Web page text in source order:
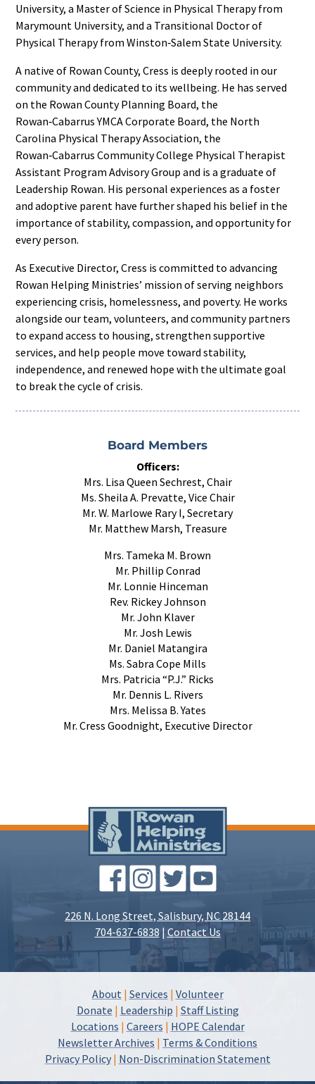
University, a Master of Science in Physical Therapy from
Marymount University, and a Transitional Doctor of
Physical Therapy from Winston‑Salem State University.
A native of Rowan County, Cress is deeply rooted in our
community and dedicated to its wellbeing. He has served
on the Rowan County Planning Board, the
Rowan‑Cabarrus YMCA Corporate Board, the North
Carolina Physical Therapy Association, the
Rowan‑Cabarrus Community College Physical Therapist
Assistant Program Advisory Group and is a graduate of
Leadership Rowan. His personal experiences as a foster
and adoptive parent have further shaped his belief in the
importance of stability, compassion, and opportunity for
every person.
As Executive Director, Cress is committed to advancing
Rowan Helping Ministries’ mission of serving neighbors
experiencing crisis, homelessness, and poverty. He works
alongside our team, volunteers, and community partners
to expand access to housing, strengthen supportive
services, and help people move toward stability,
independence, and renewed hope with the ultimate goal
to break the cycle of crisis.
Board Members
Officers:
Mrs. Lisa Queen Sechrest​, Chair
Ms. Sheila A. Prevatte, Vice Chair
Mr. W. Marlowe Rary I, Secretary
Mr. Matthew Marsh, Treasure
Mrs. Tameka M. Brown
Mr. Phillip Conrad
Mr. Lonnie Hinceman
Rev. Rickey Johnson
Mr. John Klaver
Mr. Josh Lewis
Mr. Daniel Matangira
Ms. Sabra Cope Mills
Mrs. Patricia “P.J.” Ricks
Mr. Dennis L. Rivers
Mrs. Melissa B. Yates
Mr. Cress Goodnight, Executive Director
226 N. Long Street, Salisbury, NC 28144
704-637-6838 | Contact Us
About | Services | Volunteer
Donate | Leadership | Staff Listing
Locations | Careers | HOPE Calendar
Newsletter Archives | Terms & Conditions
Privacy Policy| Non-Discrimination Statement